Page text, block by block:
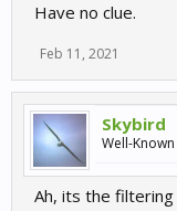
Have no clue.
Feb 11, 2021
Skybird
Well-
Ah, its the